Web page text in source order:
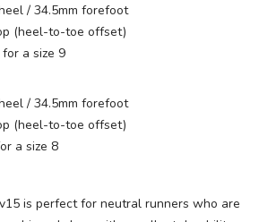
/ 34.5mm forefoot
(heel-to-toe offset)
a size 9
/ 34.5mm forefoot
(heel-to-toe offset)
a size 8
is perfect for neutral runners who are